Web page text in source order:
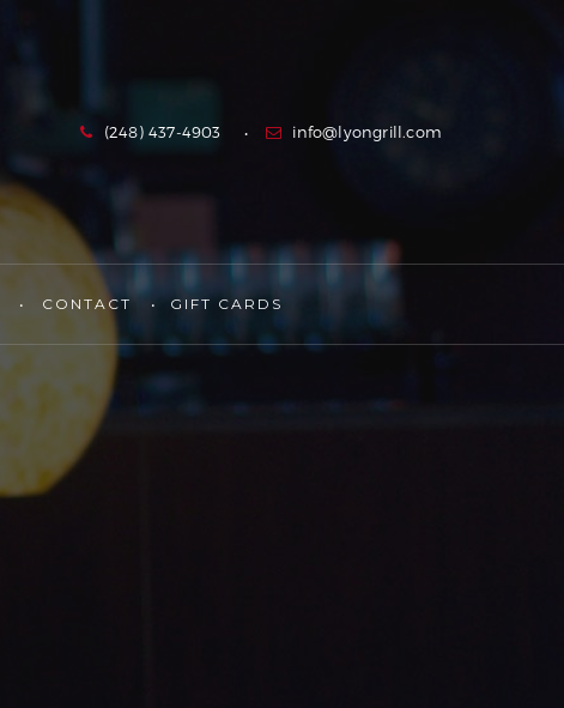
(248) 437-4903 info@lyongrill.com
CONTACT GIFT CARDS